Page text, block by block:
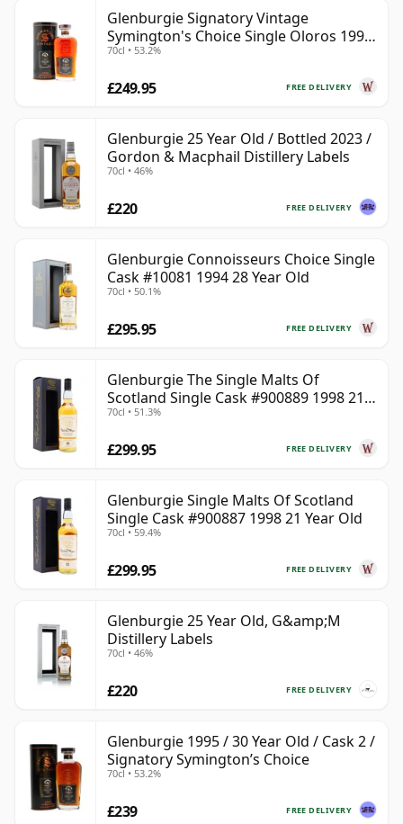
Glenburgie Signatory Vintage
Symington's Choice Single Oloros 1995
30 Year Old
70cl • 53.2%
FREE DELIVERY
£249.95
Glenburgie 25 Year Old / Bottled 2023 /
Gordon & Macphail Distillery Labels
70cl • 46%
FREE DELIVERY
£220
Glenburgie Connoisseurs Choice Single
Cask #10081 1994 28 Year Old
70cl • 50.1%
FREE DELIVERY
£295.95
Glenburgie The Single Malts Of
Scotland Single Cask #900889 1998 21
Year Old
70cl • 51.3%
FREE DELIVERY
£299.95
Glenburgie Single Malts Of Scotland
Single Cask #900887 1998 21 Year Old
70cl • 59.4%
FREE DELIVERY
£299.95
Glenburgie 25 Year Old, G&amp;M
Distillery Labels
70cl • 46%
FREE DELIVERY
£220
Glenburgie 1995 / 30 Year Old / Cask 2 /
Signatory Symington’s Choice
70cl • 53.2%
FREE DELIVERY
£239